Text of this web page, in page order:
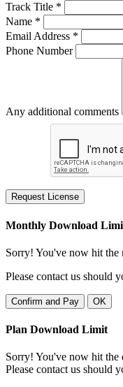
Track Title *
Name *
Email Address *
Phone Number
Any additional comments
Request License
Monthly Download
Sorry! You've now hit
Please contact us should
Confirm and Pay OK
Plan Download Limit
Sorry! You've now hit
Please contact us should